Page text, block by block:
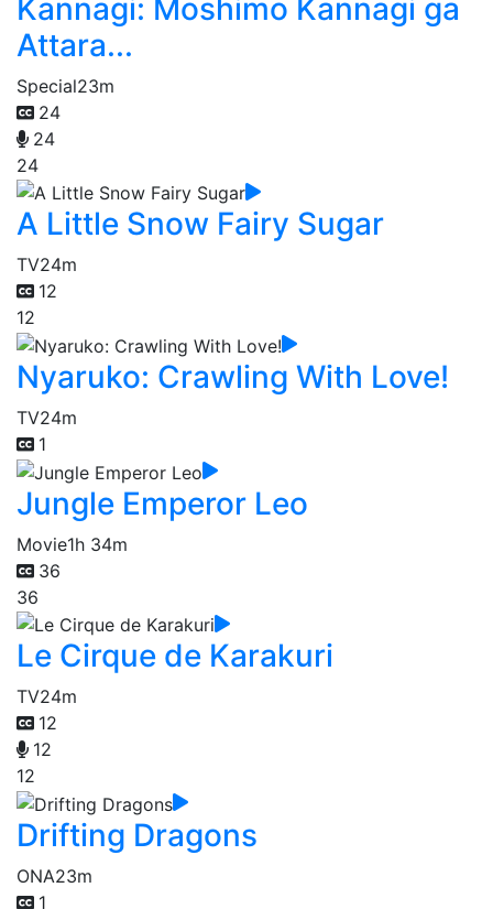
Kannagi: Moshimo Kannagi ga
Attara...
Special23m
24
24
24
A Little Snow Fairy Sugar
TV24m
12
12
Nyaruko: Crawling With Love!
TV24m
1
Jungle Emperor Leo
Movie1h 34m
36
36
Le Cirque de Karakuri
TV24m
12
12
12
Drifting Dragons
ONA23m
1